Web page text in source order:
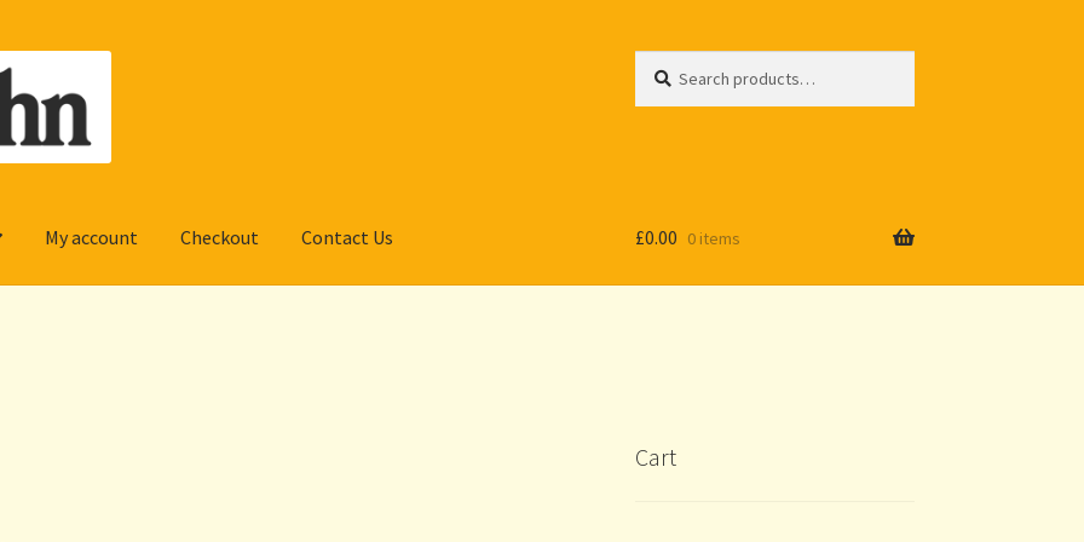
for:
My account Checkout Contact Us £0.00 0 items
Cart